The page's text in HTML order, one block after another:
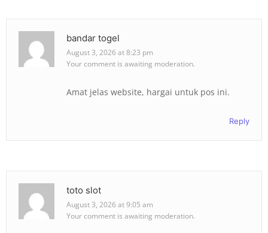
bandar togel
August 3, 2026 at 8:23 pm
Your comment is awaiting moderation.
Amat jelas website, hargai untuk pos ini.
Reply
toto slot
August 3, 2026 at 9:05 am
Your comment is awaiting moderation.